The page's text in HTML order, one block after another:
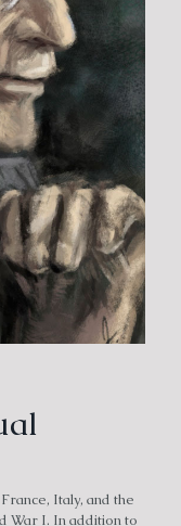
Italy, and the
War I. In addition to